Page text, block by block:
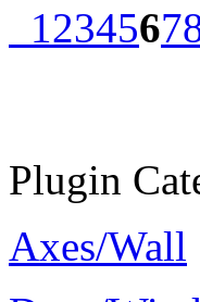
1234567
Plugin
Axes/Wall